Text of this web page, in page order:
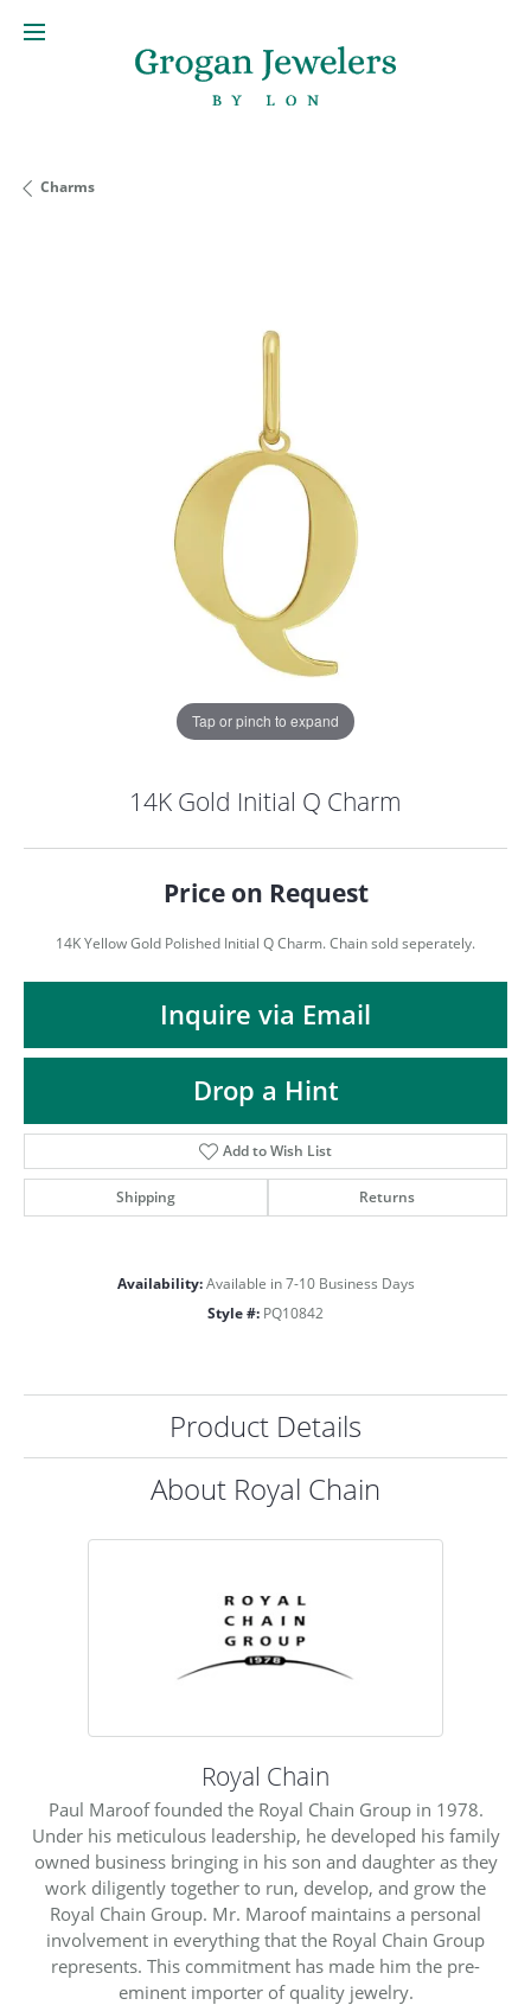
Charms
Tap or pinch to expand
14K Gold Initial Q Charm
Price on Request
14K Yellow Gold Polished Initial Q Charm. Chain sold seperately.
Inquire via Email
Drop a Hint
Add to Wish List
Shipping Returns
Availability: Available in 7-10 Business Days
Style #: PQ10842
Product Details
About Royal Chain
Royal Chain
Paul Maroof founded the Royal Chain Group in 1978.
Under his meticulous leadership, he developed his family
owned business bringing in his son and daughter as they
work diligently together to run, develop, and grow the
Royal Chain Group. Mr. Maroof maintains a personal
involvement in everything that the Royal Chain Group
represents. This commitment has made him the pre-
eminent importer of quality jewelry.